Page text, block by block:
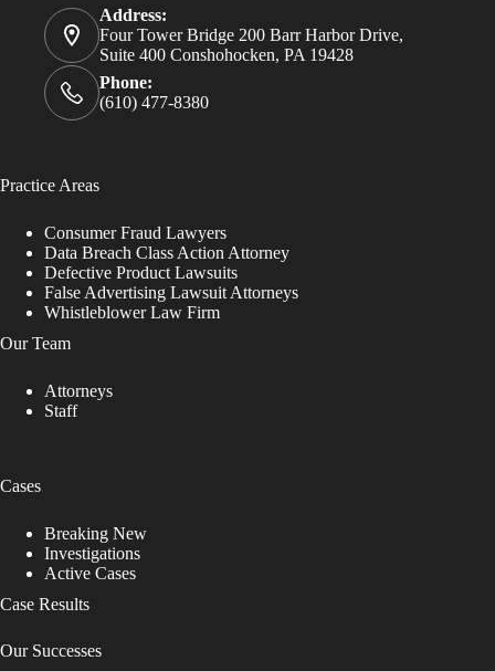
Address:
Four Tower Bridge 200 Barr Harbor Drive,
Suite 400 Conshohocken, PA 19428
Phone:
(610) 477-8380
Practice Areas
Consumer Fraud Lawyers
Data Breach Class Action Attorney
Defective Product Lawsuits
False Advertising Lawsuit Attorneys
Whistleblower Law Firm
Our Team
Attorneys
Staff
Cases
Breaking New
Investigations
Active Cases
Case Results
Our Successes